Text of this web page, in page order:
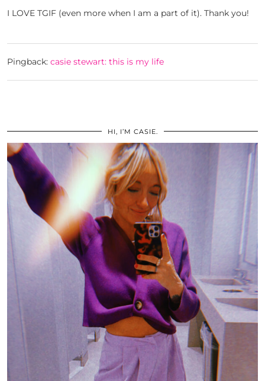
I LOVE TGIF (even more when I am a part of it). Thank you!
Pingback: casie stewart: this is my life
HI, I’M CASIE.